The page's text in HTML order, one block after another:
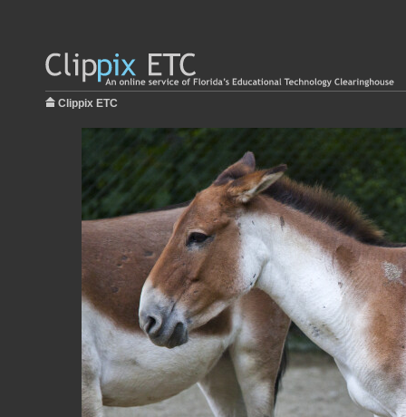
Clippix ETC